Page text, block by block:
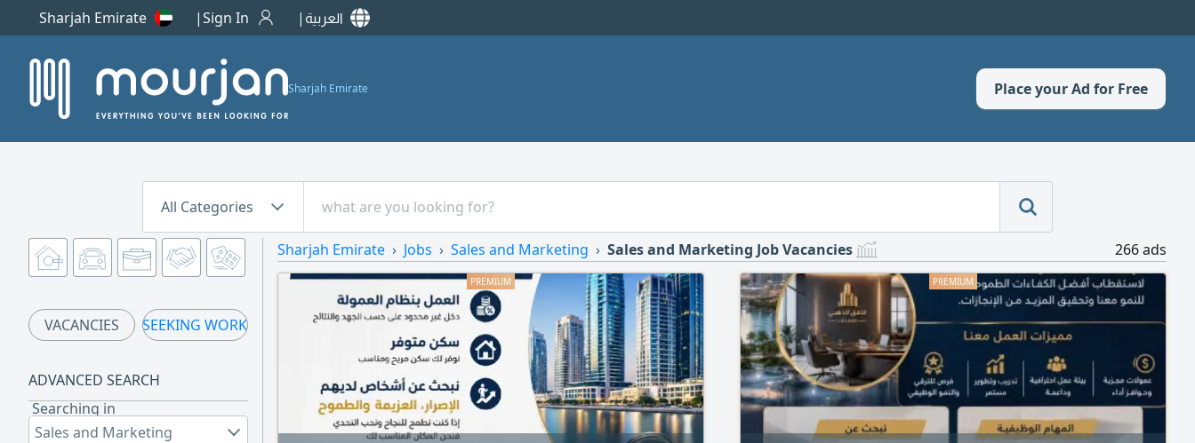
Sharjah Emirate Sign In العربية
Sharjah Emirate Place your Ad for Free
All Categories
VACANCIES SEEKING WORK
ADVANCED SEARCH
Searching in
Sales and Marketing
Sharjah Emirate Jobs Sales and Marketing Sales and Marketing Job Vacancies 266 ads